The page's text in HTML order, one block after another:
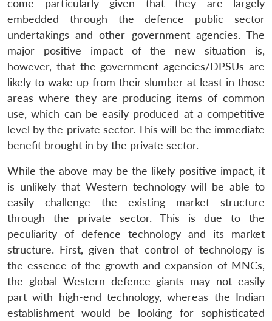
LIBRARY
Open
menu
MP-
IDSA
NEWS
Open
menu
Publications
Open
menu
Membership
Open
menu
Ask
An
come particularly given that they are largely
embedded through the defence public sector
undertakings and other government agencies. The
major positive impact of the new situation is,
however, that the government agencies/DPSUs are
likely to wake up from their slumber at least in those
areas where they are producing items of common
use, which can be easily produced at a competitive
level by the private sector. This will be the immediate
benefit brought in by the private sector.
While the above may be the likely positive impact, it
is unlikely that Western technology will be able to
easily challenge the existing market structure
through the private sector. This is due to the
peculiarity of defence technology and its market
structure. First, given that control of technology is
the essence of the growth and expansion of MNCs,
the global Western defence giants may not easily
part with high-end technology, whereas the Indian
establishment would be looking for sophisticated